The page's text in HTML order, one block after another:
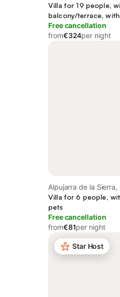
Villa for 19 people,
balcony/terrace,
Free cancellation
from€324per night
Alpujarra de la Sierra,
Province
Villa for 6 people,
pets
Free cancellation
from€81per night
Star Host